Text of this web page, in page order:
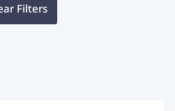
Filters